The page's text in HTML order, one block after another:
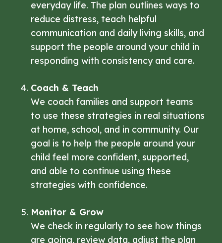
everyday life. The plan outlines ways to
reduce distress, teach helpful
communication and daily living skills, and
support the people around your child in
responding with consistency and care.
Coach & Teach
We coach families and support teams
to use these strategies in real situations
at home, school, and in community. Our
goal is to help the people around your
child feel more confident, supported,
and able to continue using these
strategies with confidence.
Monitor & Grow
We check in regularly to see how things
are going, review data, adjust the plan